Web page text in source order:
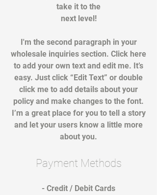
take it to the
next level!
I'm the second paragraph in your
wholesale inquiries section. Click here
to add your own text and edit me. It’s
easy. Just click “Edit Text” or double
click me to add details about your
policy and make changes to the font.
I’m a great place for you to tell a story
and let your users know a little more
about you.
Payment Methods
- Credit / Debit Cards